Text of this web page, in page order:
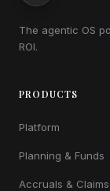
The agentic OS
ROI.
PRODUCTS
Platform
Planning & Funds
Accruals & Claims